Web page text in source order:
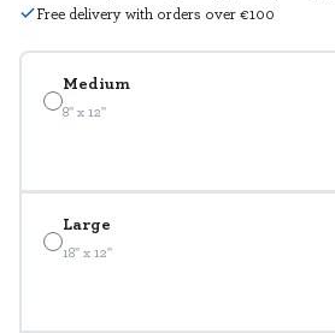
Medium
8" x 12"
Large
18" x 12"
Free delivery with orders over €100